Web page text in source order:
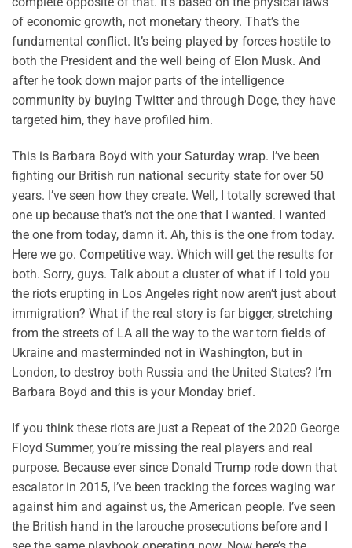
of economic growth, not monetary theory. That’s the
fundamental conflict. It’s being played by forces hostile to
both the President and the well being of Elon Musk. And
after he took down major parts of the intelligence
community by buying Twitter and through Doge, they have
targeted him, they have profiled him.
This is Barbara Boyd with your Saturday wrap. I’ve been
fighting our British run national security state for over 50
years. I’ve seen how they create. Well, I totally screwed that
one up because that’s not the one that I wanted. I wanted
the one from today, damn it. Ah, this is the one from today.
Here we go. Competitive way. Which will get the results for
both. Sorry, guys. Talk about a cluster of what if I told you
the riots erupting in Los Angeles right now aren’t just about
immigration? What if the real story is far bigger, stretching
from the streets of LA all the way to the war torn fields of
Ukraine and masterminded not in Washington, but in
London, to destroy both Russia and the United States? I’m
Barbara Boyd and this is your Monday brief.
If you think these riots are just a Repeat of the 2020 George
Floyd Summer, you’re missing the real players and real
purpose. Because ever since Donald Trump rode down that
escalator in 2015, I’ve been tracking the forces waging war
against him and against us, the American people. I’ve seen
the British hand in the larouche prosecutions before and I